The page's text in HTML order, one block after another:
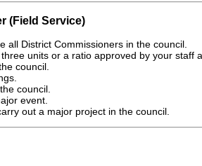
(Field Service)
all District Commissioners in the council.
units or a ratio approved by your staff
council.
council.
event.
out a major project in the council.